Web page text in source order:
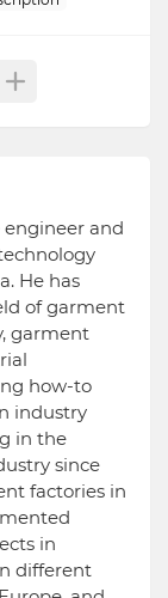
engineer and
He has
of garment
garment
how-to
industry
in the
since
factories in
in
different